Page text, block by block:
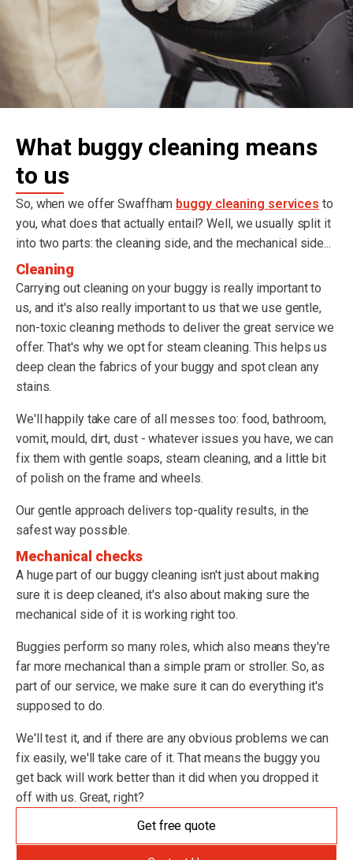
What buggy cleaning means
to us
So, when we offer Swaffham buggy cleaning services to
you, what does that actually entail? Well, we usually split it
into two parts: the cleaning side, and the mechanical side...
Cleaning
Carrying out cleaning on your buggy is really important to
us, and it's also really important to us that we use gentle,
non-toxic cleaning methods to deliver the great service we
offer. That's why we opt for steam cleaning. This helps us
deep clean the fabrics of your buggy and spot clean any
stains.
We'll happily take care of all messes too: food, bathroom,
vomit, mould, dirt, dust - whatever issues you have, we can
fix them with gentle soaps, steam cleaning, and a little bit
of polish on the frame and wheels.
Our gentle approach delivers top-quality results, in the
safest way possible.
Mechanical checks
A huge part of our buggy cleaning isn't just about making
sure it is deep cleaned, it's also about making sure the
mechanical side of it is working right too.
Buggies perform so many roles, which also means they're
far more mechanical than a simple pram or stroller. So, as
part of our service, we make sure it can do everything it's
supposed to do.
We'll test it, and if there are any obvious problems we can
fix easily, we'll take care of it. That means the buggy you
get back will work better than it did when you dropped it
off with us. Great, right?
Get free quote